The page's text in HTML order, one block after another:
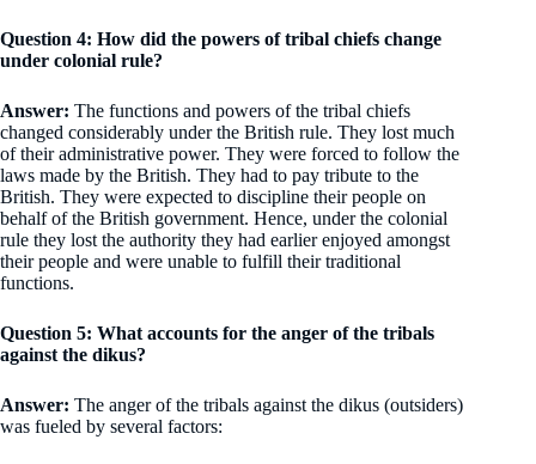
Question 4: How did the powers of tribal chiefs change
under colonial rule?
Answer: The functions and powers of the tribal chiefs
changed considerably under the British rule. They lost much
of their administrative power. They were forced to follow the
laws made by the British. They had to pay tribute to the
British. They were expected to discipline their people on
behalf of the British government. Hence, under the colonial
rule they lost the authority they had earlier enjoyed amongst
their people and were unable to fulfill their traditional
functions.
Question 5: What accounts for the anger of the tribals
against the dikus?
Answer: The anger of the tribals against the dikus (outsiders)
was fueled by several factors: